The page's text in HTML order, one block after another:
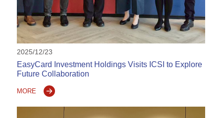
2025/12/23
EasyCard Investment Holdings Visits ICSI to Explore
Future Collaboration
MORE